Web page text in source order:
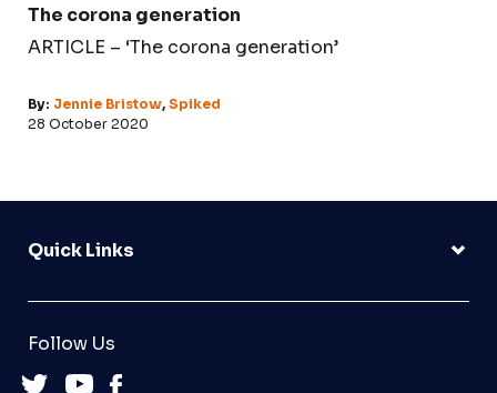
The corona generation
ARTICLE – ‘The corona generation’
By: Jennie Bristow, Spiked
28 October 2020
Quick Links
Follow Us